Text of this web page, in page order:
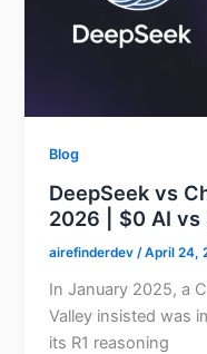
Blog
DeepSeek vs
2026 | $0 AI vs
airefinderdev/April 24,
In January 2025, a
Valley insisted was
its R1 reasoning